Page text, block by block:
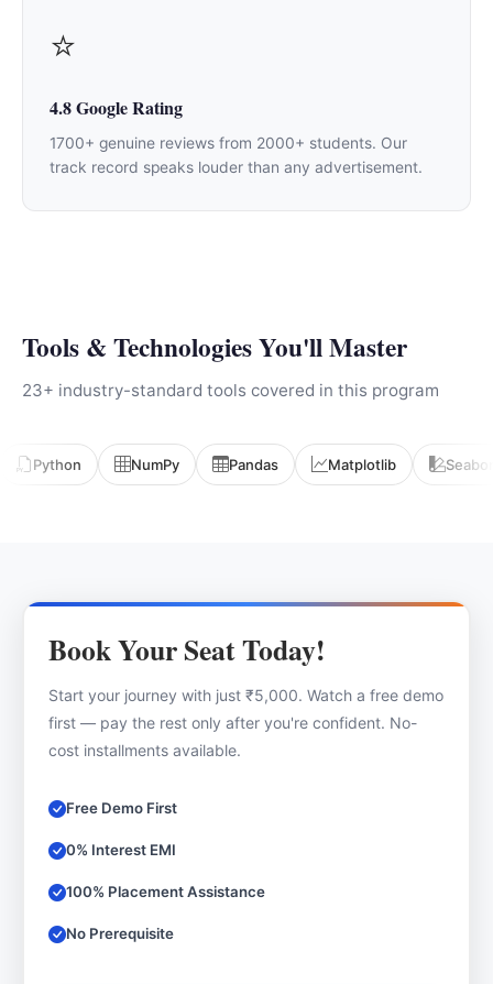
⭐
4.8 Google Rating
1700+ genuine reviews from 2000+ students. Our
track record speaks louder than any advertisement.
Tools & Technologies You'll Master
23+ industry-standard tools covered in this program
Python NumPy Pandas Matplotlib
Book Your Seat Today!
Start your journey with just ₹5,000. Watch a free demo
first — pay the rest only after you're confident. No-
cost installments available.
Free Demo First
0% Interest EMI
100% Placement Assistance
No Prerequisite